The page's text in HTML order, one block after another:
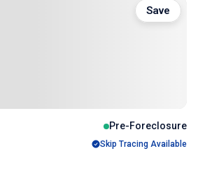
Pre-Foreclosure
Skip Tracing Available
Save